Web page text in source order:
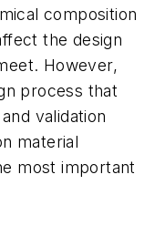
composition
the design
However,
process that
validation
material
most important